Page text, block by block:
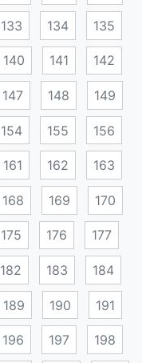
133 134 135
140 141 142
147 148 149
154 155 156
161 162 163
168 169 170
175 176 177
182 183 184
189 190 191
196 197 198